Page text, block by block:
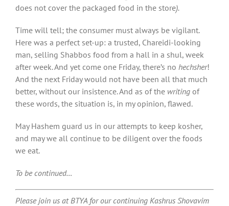
does not cover the packaged food in the store).
Time will tell; the consumer must always be vigilant.
Here was a perfect set-up: a trusted, Chareidi-looking
man, selling Shabbos food from a hall in a shul, week
after week. And yet come one Friday, there’s no hechsher!
And the next Friday would not have been all that much
better, without our insistence. And as of the writing of
these words, the situation is, in my opinion, flawed.
May Hashem guard us in our attempts to keep kosher,
and may we all continue to be diligent over the foods
we eat.
To be continued…
Please join us at BTYA for our continuing Kashrus Shovavim